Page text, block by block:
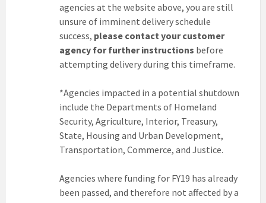
agencies at the website above, you are still
unsure of imminent delivery schedule
success, please contact your customer
agency for further instructions before
attempting delivery during this timeframe.
*Agencies impacted in a potential shutdown
include the Departments of Homeland
Security, Agriculture, Interior, Treasury,
State, Housing and Urban Development,
Transportation, Commerce, and Justice.
Agencies where funding for FY19 has already
been passed, and therefore not affected by a